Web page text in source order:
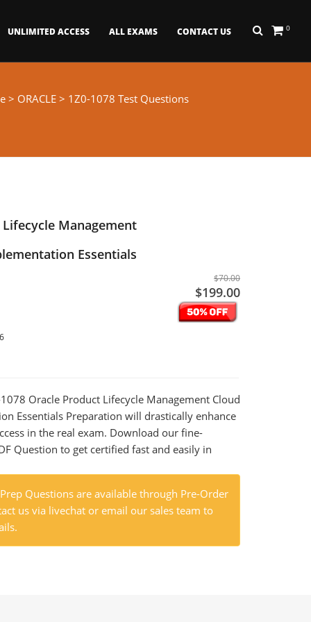
0
UNLIMITED ACCESS ALL EXAMS CONTACT US
> ORACLE > 1Z0-1078 Test Questions
Management
Essentials
$70.00
$199.00
Oracle Product Lifecycle Management Cloud
Essentials Preparation will drastically enhance
in the real exam. Download our fine-
Question to get certified fast and easily in
Questions are available through Pre-Order
us via livechat or email our sales team to